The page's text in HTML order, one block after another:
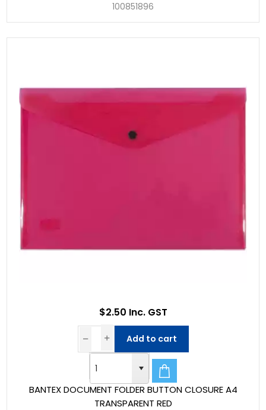
100851896
BANTEX DOCUMENT FOLDER BUTTON CLOSURE A4
TRANSPARENT RED
$2.50 Inc. GST
Add to cart